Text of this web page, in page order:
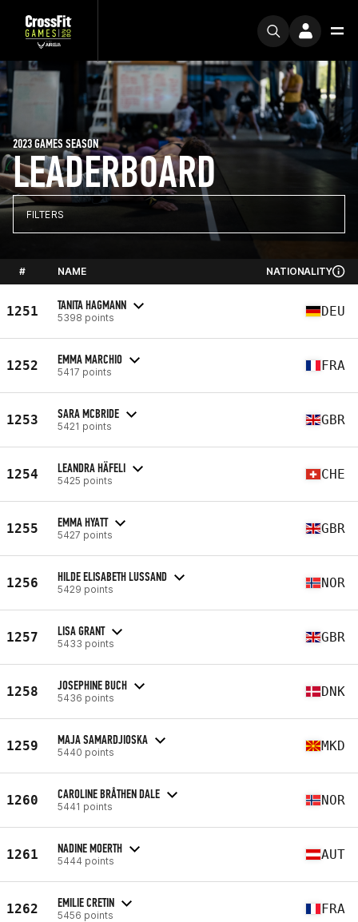
LEADERBOARD
2023 GAMES SEASON
FILTERS
# NAME NATIONALITY
1251 TANITA HAGMANN
5398 points DEU
1252 EMMA MARCHIO
5417 points FRA
1253 SARA MCBRIDE
5421 points GBR
1254 LEANDRA HÄFELI
5425 points CHE
1255 EMMA HYATT
5427 points GBR
1256 HILDE ELISABETH LUSSAND
5429 points NOR
1257 LISA GRANT
5433 points GBR
1258 JOSEPHINE BUCH
5436 points DNK
1259 MAJA SAMARDJIOSKA
5440 points MKD
1260 CAROLINE BRÅTHEN DALE
5441 points NOR
1261 NADINE MOERTH
5444 points AUT
1262 EMILIE CRETIN
5456 points FRA